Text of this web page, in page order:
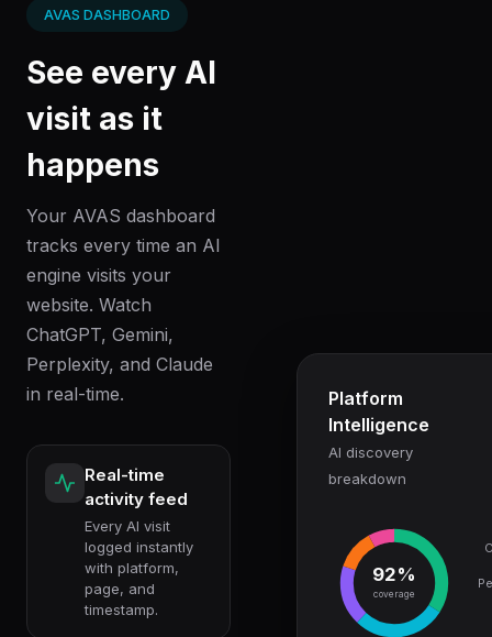
AVAS DASHBOARD
See every AI
visit as it
happens
Your AVAS dashboard
tracks every time an AI
engine visits your
website. Watch
ChatGPT, Gemini,
Perplexity, and Claude
in real-time.
Real-time
activity feed
Every AI visit
logged instantly
with platform,
page, and
timestamp.
Platform
Intelligence
AI discovery
breakdown
92%
coverage